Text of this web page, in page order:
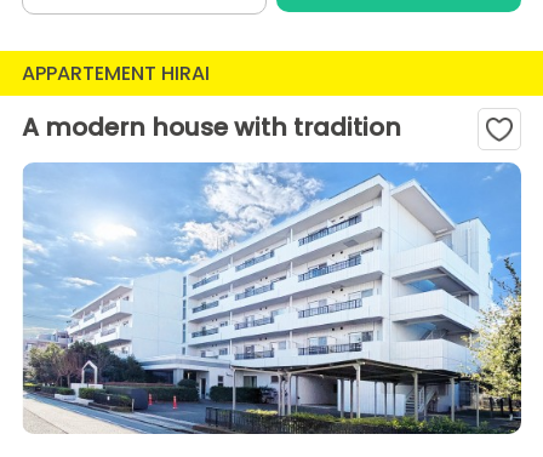
APPARTEMENT HIRAI
A modern house with tradition